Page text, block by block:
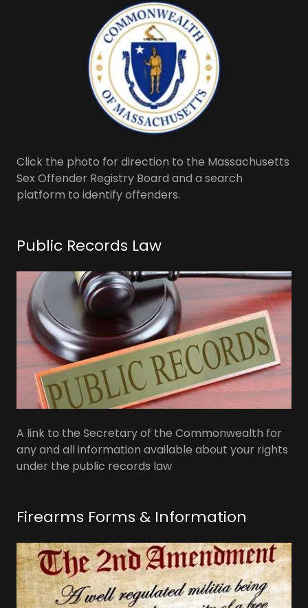
Click the photo for direction to the Massachusetts
Sex Offender Registry Board and a search
platform to identify offenders.
Public Records Law
A link to the Secretary of the Commonwealth for
any and all information available about your rights
under the public records law
Firearms Forms & Information